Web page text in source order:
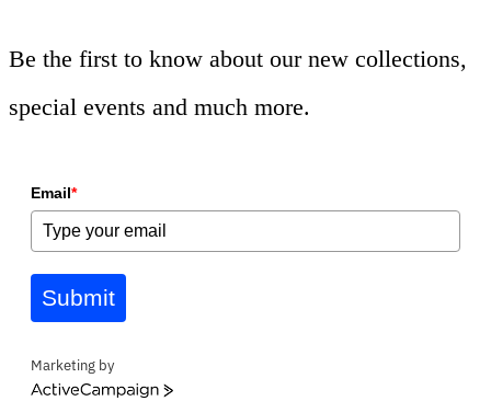
Be the first to know about our new collections,
special events and much more.
Email*
Submit
Marketing by
ActiveCampaign